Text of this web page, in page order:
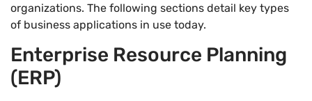
organizations. The following sections detail key types
of business applications in use today.
Enterprise Resource Planning
(ERP)